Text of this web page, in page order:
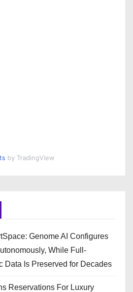
by TradingView
Genome AI Configures
While Full-
Data Is Preserved for Decades
Reservations For Luxury